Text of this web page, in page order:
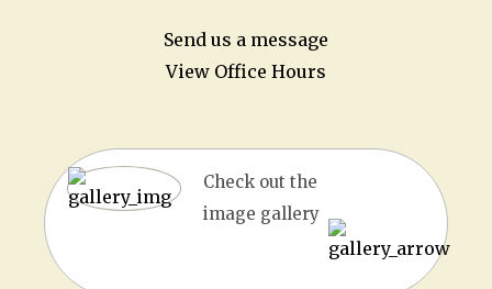
Send us a message
View Office Hours
Check out the
image gallery